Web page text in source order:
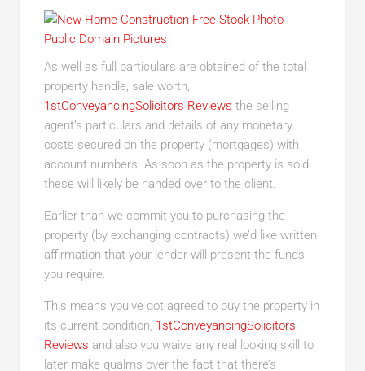
As well as full particulars are obtained of the total
property handle, sale worth,
1stConveyancingSolicitors Reviews the selling
agent’s particulars and details of any monetary
costs secured on the property (mortgages) with
account numbers. As soon as the property is sold
these will likely be handed over to the client.
Earlier than we commit you to purchasing the
property (by exchanging contracts) we’d like written
affirmation that your lender will present the funds
you require.
This means you’ve got agreed to buy the property in
its current condition, 1stConveyancingSolicitors
Reviews and also you waive any real looking skill to
later make qualms over the fact that there’s